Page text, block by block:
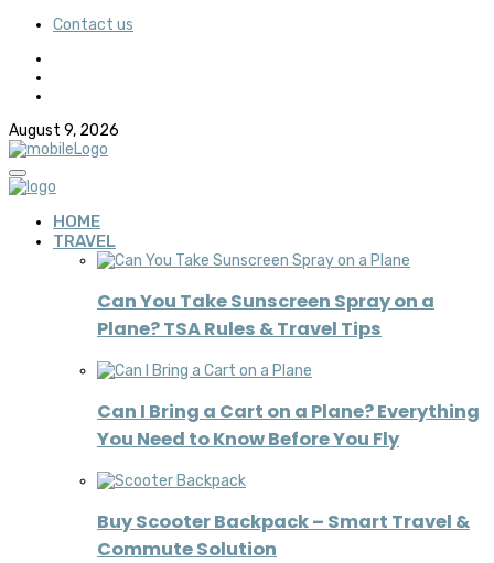
Contact us
August 9, 2026
HOME
TRAVEL
Can You Take Sunscreen Spray on a
Plane? TSA Rules & Travel Tips
Can I Bring a Cart on a Plane? Everything
You Need to Know Before You Fly
Buy Scooter Backpack – Smart Travel &
Commute Solution